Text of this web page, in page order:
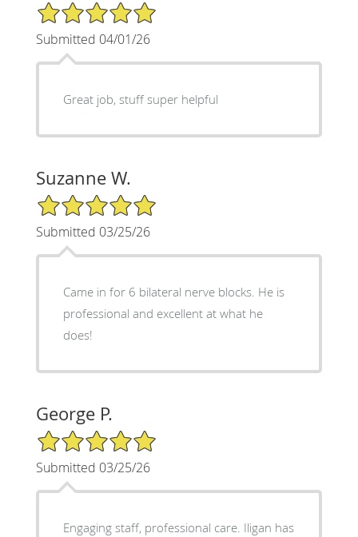
5/5 Star Rating
Submitted 04/01/26
Great job, stuff super helpful
Suzanne W.
5/5 Star Rating
Submitted 03/25/26
Came in for 6 bilateral nerve blocks. He is
professional and excellent at what he
does!
George P.
5/5 Star Rating
Submitted 03/25/26
Engaging staff, professional care. Iligan has